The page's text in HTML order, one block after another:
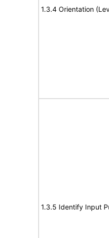
1.3.4 Orientation
1.3.5 Identify Input